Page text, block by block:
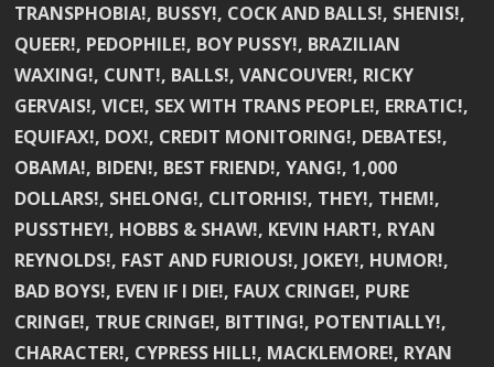
TRANSPHOBIA!, BUSSY!, COCK AND BALLS!, SHENIS!,
QUEER!, PEDOPHILE!, BOY PUSSY!, BRAZILIAN
WAXING!, CUNT!, BALLS!, VANCOUVER!, RICKY
GERVAIS!, VICE!, SEX WITH TRANS PEOPLE!, ERRATIC!,
EQUIFAX!, DOX!, CREDIT MONITORING!, DEBATES!,
OBAMA!, BIDEN!, BEST FRIEND!, YANG!, 1,000
DOLLARS!, SHELONG!, CLITORHIS!, THEY!, THEM!,
PUSSTHEY!, HOBBS & SHAW!, KEVIN HART!, RYAN
REYNOLDS!, FAST AND FURIOUS!, JOKEY!, HUMOR!,
BAD BOYS!, EVEN IF I DIE!, FAUX CRINGE!, PURE
CRINGE!, TRUE CRINGE!, BITTING!, POTENTIALLY!,
CHARACTER!, CYPRESS HILL!, MACKLEMORE!, RYAN